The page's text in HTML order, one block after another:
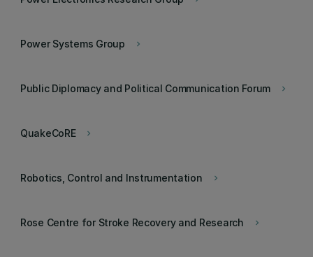
keyboard_arrow_right
Power Systems Group
keyboard_arrow_right
Public Diplomacy and Political Communication Forum
keyboard_arrow_right
QuakeCoRE
keyboard_arrow_right
Robotics, Control and Instrumentation
keyboard_arrow_right
Rose Centre for Stroke Recovery and Research